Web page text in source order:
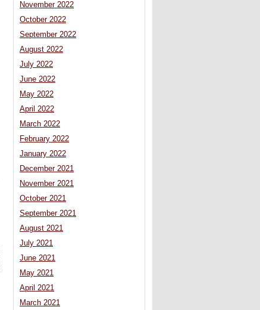
November 2022
October 2022
September 2022
August 2022
July 2022
June 2022
May 2022
April 2022
March 2022
February 2022
January 2022
December 2021
November 2021
October 2021
September 2021
August 2021
July 2021
June 2021
May 2021
April 2021
March 2021